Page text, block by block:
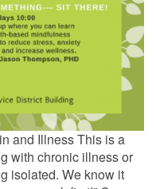
and Illness This is a
with chronic illness or
isolated. We know it